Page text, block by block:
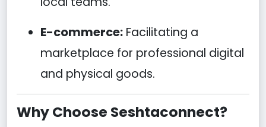
E-commerce: Facilitating a
marketplace for professional digital
and physical goods.
Why Choose Seshtaconnect?